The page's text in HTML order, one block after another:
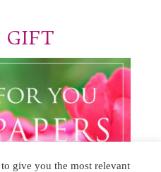
GIFT
give you the most relevant